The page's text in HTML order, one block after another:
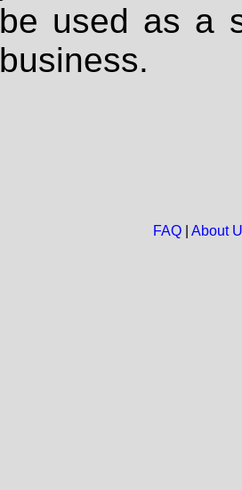
be used as a
business.
FAQ| About